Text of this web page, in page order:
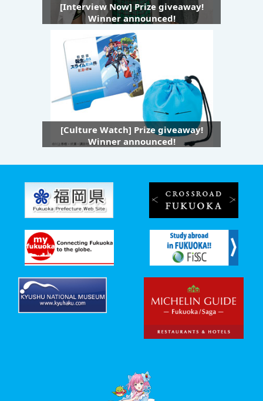
[Interview Now] Prize giveaway!
Winner announced!
[Culture Watch] Prize giveaway!
Winner announced!